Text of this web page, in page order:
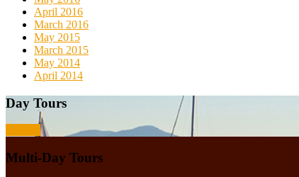
April 2016
March 2016
May 2015
March 2015
May 2014
April 2014
Day Tours
Multi-Day Tours